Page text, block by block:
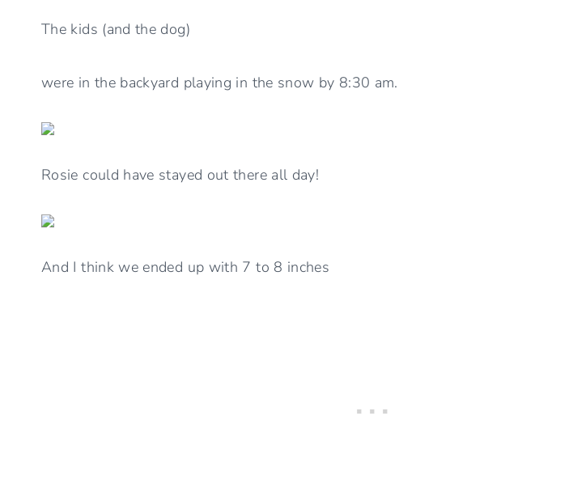
The kids (and the dog)
were in the backyard playing in the snow by 8:30 am.
Rosie could have stayed out there all day!
And I think we ended up with 7 to 8 inches